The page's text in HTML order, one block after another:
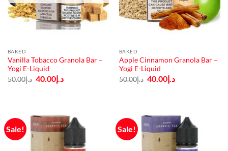
BAKED
Vanilla Tobacco Granola Bar –
Yogi E-Liquid
د.إ50.00
Original
price
د.إ40.00
Current
price
BAKED
Apple Cinnamon Granola Bar –
Yogi E-Liquid
د.إ50.00
Original
price
د.إ40.00
Current
price
Sale! Sale!